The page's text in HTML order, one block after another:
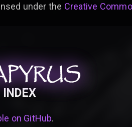
under the Creative
INDEX
on GitHub.